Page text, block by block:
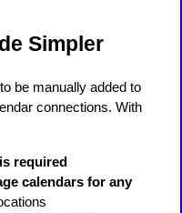
Simpler
be manually added to
connections. With
required
calendars for any